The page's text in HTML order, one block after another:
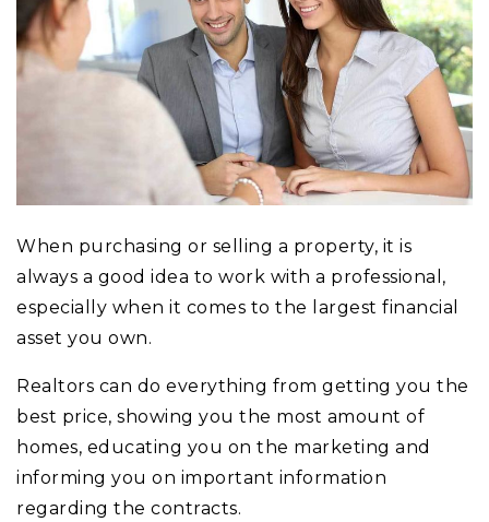
When purchasing or selling a property, it is
always a good idea to work with a professional,
especially when it comes to the largest financial
asset you own.
Realtors can do everything from getting you the
best price, showing you the most amount of
homes, educating you on the marketing and
informing you on important information
regarding the contracts.